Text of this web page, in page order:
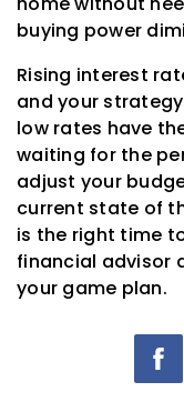
buying power
Rising interest
and your
low rates have
waiting for the
adjust your
current state of
is the right time
financial advisor
your game plan.